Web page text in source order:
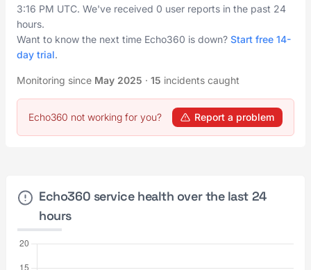
3:16 PM UTC. We've received 0 user reports in the past 24
hours.
Want to know the next time Echo360 is down? Start free 14-
day trial.
Monitoring since May 2025 · 15 incidents caught
Echo360 not working for you? Report a problem
Echo360 service health over the last 24
hours